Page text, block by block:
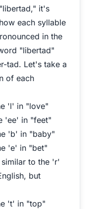
it's
each syllable
in the
"libertad"
tad. Let's take a
of each
'l' in "love"
'ee' in "feet"
'b' in "baby"
'e' in "bet"
similar to the 'r'
but
't' in "top"